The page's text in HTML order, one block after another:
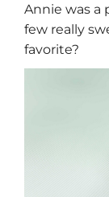
Annie was a
few really
favorite?